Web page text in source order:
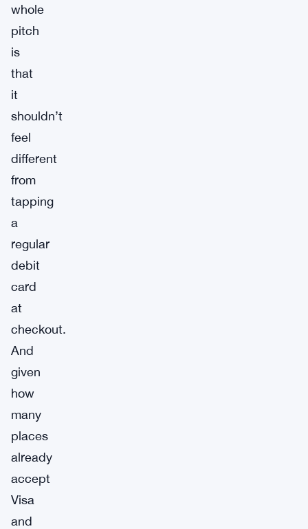
whole
pitch
is
that
it
shouldn’t
feel
different
from
tapping
a
regular
debit
card
at
checkout.
And
given
how
many
places
already
accept
Visa
and